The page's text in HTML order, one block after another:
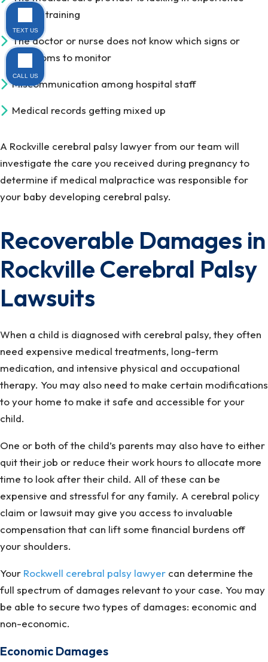
and/or training
The doctor or nurse does not know which signs or
symptoms to monitor
Miscommunication among hospital staff
Medical records getting mixed up
A Rockville cerebral palsy lawyer from our team will
investigate the care you received during pregnancy to
determine if medical malpractice was responsible for
your baby developing cerebral palsy.
Recoverable Damages in
Rockville Cerebral Palsy
Lawsuits
When a child is diagnosed with cerebral palsy, they often
need expensive medical treatments, long-term
medication, and intensive physical and occupational
therapy. You may also need to make certain modifications
to your home to make it safe and accessible for your
child.
One or both of the child’s parents may also have to either
quit their job or reduce their work hours to allocate more
time to look after their child. All of these can be
expensive and stressful for any family. A cerebral policy
claim or lawsuit may give you access to invaluable
compensation that can lift some financial burdens off
your shoulders.
Your Rockwell cerebral palsy lawyer can determine the
full spectrum of damages relevant to your case. You may
be able to secure two types of damages: economic and
non-economic.
Economic Damages
TEXT US
CALL US